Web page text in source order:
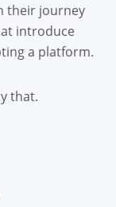
their journey
introduce
a platform.
that.